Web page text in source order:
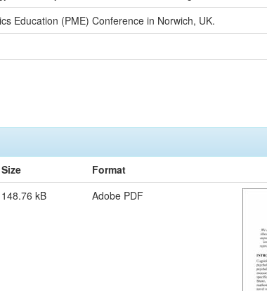
Education (PME) Conference in Norwich, UK.
Size
Format
148.76 kB Adobe PDF